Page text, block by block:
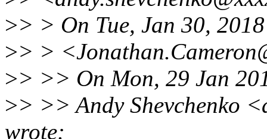
>> > On Tue, Jan 30,
>> >
>> >> On Mon, 29 Jan
>> >> Andy Shevchenko
wrote: